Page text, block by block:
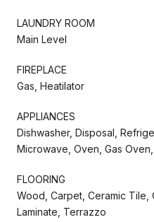
LAUNDRY ROOM
Main Level
FIREPLACE
Gas, Heatilator
APPLIANCES
Dishwasher, Disposal,
Microwave, Oven, Gas
FLOORING
Wood, Carpet, Ceramic Tile,
Laminate, Terrazzo